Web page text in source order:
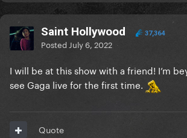
Saint Hollywood 37,364
Posted July 6, 2022
I will be at this show with a friend! I’m
see Gaga live for the first time.
Quote